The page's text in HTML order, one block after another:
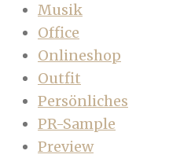
Musik
Office
Onlineshop
Outfit
Persönliches
PR-Sample
Preview